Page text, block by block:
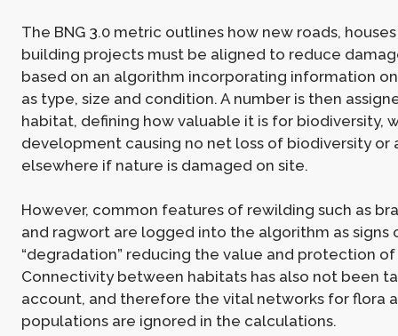
The BNG 3.0 metric outlines how new roads,
building projects must be aligned to reduce
based on an algorithm incorporating information
as type, size and condition. A number is then
habitat, defining how valuable it is for biodiversity,
development causing no net loss of biodiversity or
elsewhere if nature is damaged on site.
However, common features of rewilding such as
and ragwort are logged into the algorithm as signs
“degradation” reducing the value and protection
Connectivity between habitats has also not been
account, and therefore the vital networks for flora
populations are ignored in the calculations.